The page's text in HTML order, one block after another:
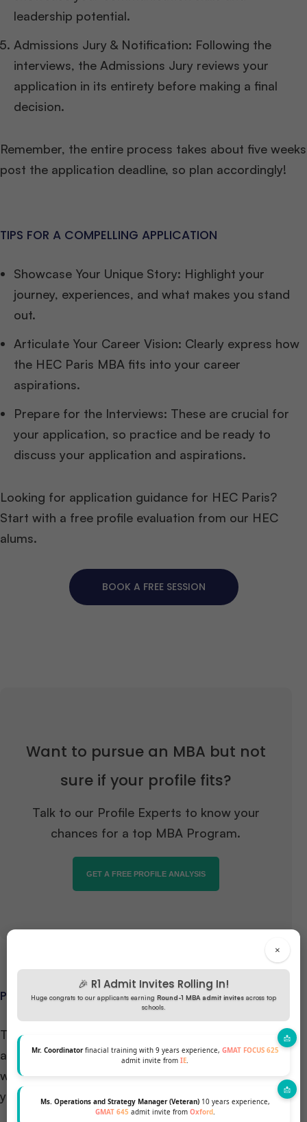
×
🎉 R1 Admit Invites Rolling In!
Huge congrats to our applicants earning Round-1 MBA admit invites across top
schools.
Mr. Coordinatorfinacial training with 9 years experience, GMAT FOCUS 625
admit invite from IE.
Ms. Operations and Strategy Manager (Veteran)10 years experience,
GMAT 645 admit invite from Oxford.
leadership potential.
Admissions Jury & Notification: Following the
interviews, the Admissions Jury reviews your
application in its entirety before making a final
decision.
Remember, the entire process takes about five weeks
post the application deadline, so plan accordingly!
TIPS FOR A COMPELLING APPLICATION
Showcase Your Unique Story: Highlight your
journey, experiences, and what makes you stand
out.
Articulate Your Career Vision: Clearly express how
the HEC Paris MBA fits into your career
aspirations.
Prepare for the Interviews: These are crucial for
your application, so practice and be ready to
discuss your application and aspirations.
Looking for application guidance for HEC Paris?
Start with a free profile evaluation from our HEC
alums.
BOOK A FREE SESSION
Want to pursue an MBA but not
sure if your profile fits?
Talk to our Profile Experts to know your
chances for a top MBA Program.
GET A FREE PROFILE ANALYSIS
PROGRAM STRUCTURE AND SPECIALIZATIONS
The HEC Paris MBA program is designed to provide
a comprehensive understanding of the business
world while allowing you to tailor your learning to
your career goals.